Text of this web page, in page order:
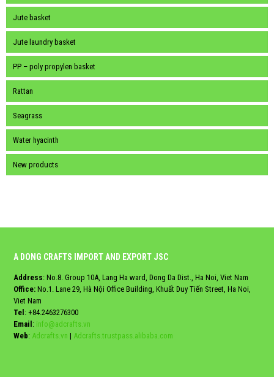
Jute basket
Jute laundry basket
PP – poly propylen basket
Rattan
Seagrass
Water hyacinth
New products
A DONG CRAFTS IMPORT AND EXPORT JSC
Address: No.8. Group 10A, Lang Ha ward, Dong Da Dist., Ha Noi, Viet Nam
Office: No.1. Lane 29, Hà Nội Office Building, Khuất Duy Tiến Street, Ha Noi,
Viet Nam
Tel: +84.2463276300
Email: info@adcrafts.vn
Web: Adcrafts.vn | Adcrafts.trustpass.alibaba.com